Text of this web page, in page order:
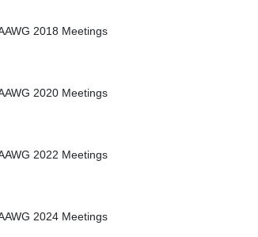
2018 Meetings
2020 Meetings
2022 Meetings
2024 Meetings